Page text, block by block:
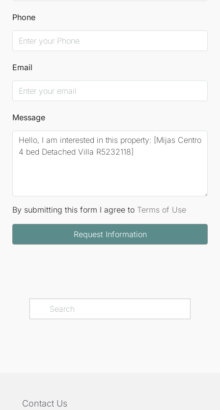
in the bathrooms. This villa is located within a
a short drive from the bustling beach resort of
The Detached Villa is sold fully furnished, tastefully
curated to complement its elegant design. We highly
Village just 2 minutes away, Fuengirola Beach in 8
minutes, Malaga Airport in 20 minutes, and Marbella
Phone
Email
Message
By submitting this form I agree to Terms of Use
Request Information
Contact Us